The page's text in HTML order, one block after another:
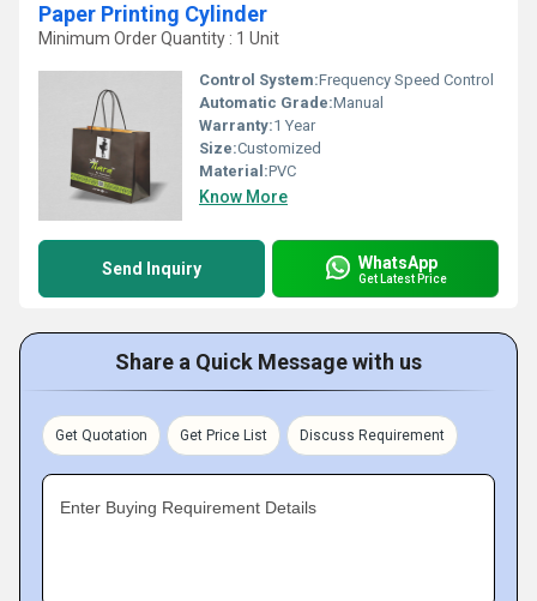
Paper Printing Cylinder
Minimum Order Quantity : 1 Unit
Control System:Frequency Speed Control
Automatic Grade:Manual
Warranty:1 Year
Size:Customized
Material:PVC
Know More
Send Inquiry WhatsApp
Get Latest Price
Share a Quick Message with us
Get Quotation Get Price List Discuss Requirement
Enter Buying Requirement Details